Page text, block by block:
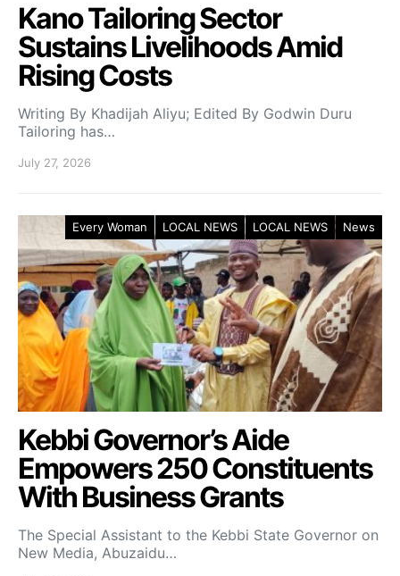
Kano Tailoring Sector
Sustains Livelihoods Amid
Rising Costs
Writing By Khadijah Aliyu; Edited By Godwin Duru
Tailoring has…
July 27, 2026
Every Woman LOCAL NEWS LOCAL NEWS News
Kebbi Governor’s Aide
Empowers 250 Constituents
With Business Grants
The Special Assistant to the Kebbi State Governor on
New Media, Abuzaidu…